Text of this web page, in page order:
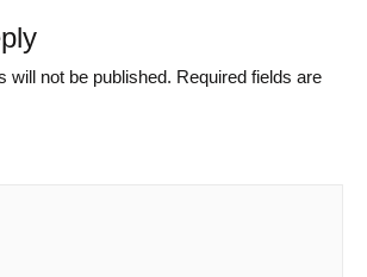
will not be published. Required fields are